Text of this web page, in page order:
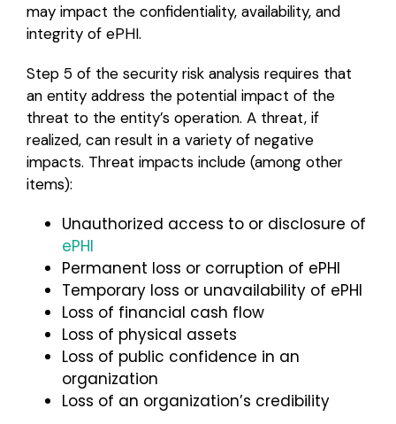
may impact the confidentiality, availability, and
integrity of ePHI.
Step 5 of the security risk analysis requires that
an entity address the potential impact of the
threat to the entity’s operation. A threat, if
realized, can result in a variety of negative
impacts. Threat impacts include (among other
items):
Unauthorized access to or disclosure of
ePHI
Permanent loss or corruption of ePHI
Temporary loss or unavailability of ePHI
Loss of financial cash flow
Loss of physical assets
Loss of public confidence in an
organization
Loss of an organization’s credibility